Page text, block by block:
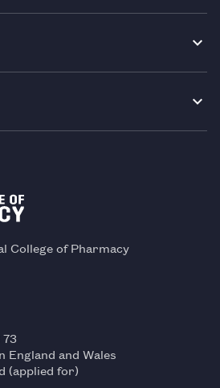
College of Pharmacy
and Wales
(applied for)